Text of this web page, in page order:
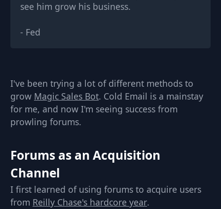
see him grow his business.
- Fed
I've been trying a lot of different methods to
grow Magic Sales Bot. Cold Email is a mainstay
for me, and now I'm seeing success from
prowling forums.
Forums as an Acquisition
Channel
I first learned of using forums to acquire users
from Reilly Chase's hardcore year.